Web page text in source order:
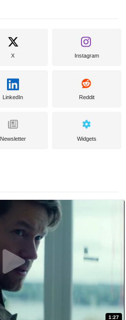
X Instagram
LinkedIn Reddit
Newsletter Widgets
1:27